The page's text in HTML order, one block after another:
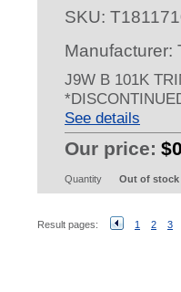
SKU:
Manufacturer:
J9W B 101K
See details
Our price:
Quantity Out of stock
Result pages: 1 2 3